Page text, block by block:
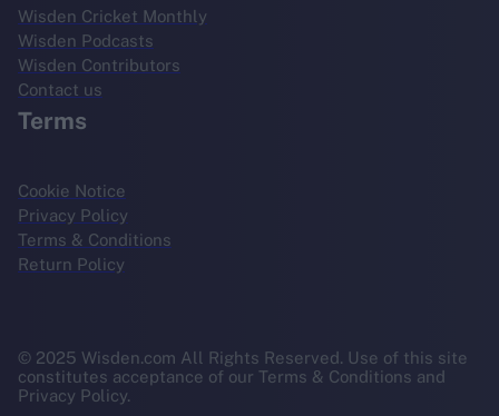
Wisden Cricket Monthly
Wisden Podcasts
Wisden Contributors
Contact us
Terms
Cookie Notice
Privacy Policy
Terms & Conditions
Return Policy
© 2025 Wisden.com All Rights Reserved. Use of this site
constitutes acceptance of our Terms & Conditions and
Privacy Policy.